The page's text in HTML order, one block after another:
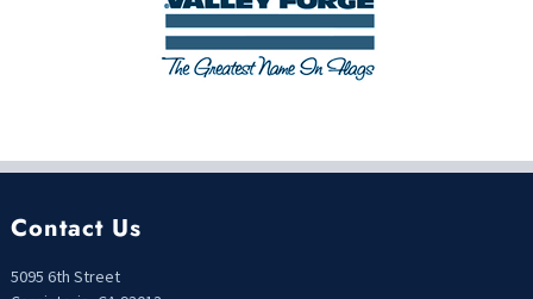
Contact Us
5095 6th Street